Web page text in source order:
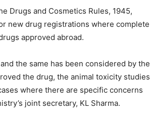
Drugs and Cosmetics Rules, 1945,
new drug registrations where complete
approved abroad.
the same has been considered by the
the drug, the animal toxicity studies
where there are specific concerns
joint secretary, KL Sharma.